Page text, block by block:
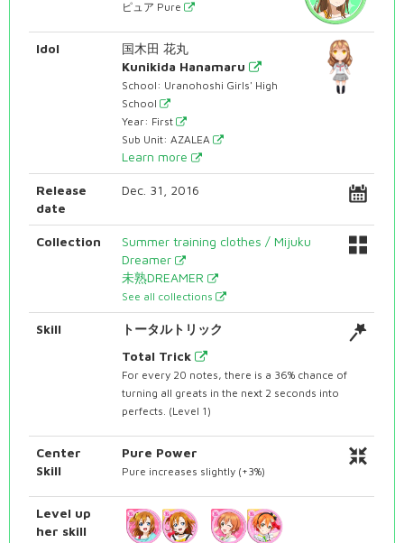
ピュア Pure
Idol
国木田 花丸
Kunikida Hanamaru
School: Uranohoshi Girls' High
School
Year: First
Sub Unit: AZALEA
Learn more
Release
date
Dec. 31, 2016
Collection
Summer training clothes / Mijuku
Dreamer
未熟DREAMER
See all collections
Skill
トータルトリック
Total Trick
For every 20 notes, there is a 36% chance of
turning all greats in the next 2 seconds into
perfects. (Level 1)
Center
Skill
Pure Power
Pure increases slightly (+3%)
Level up
her skill